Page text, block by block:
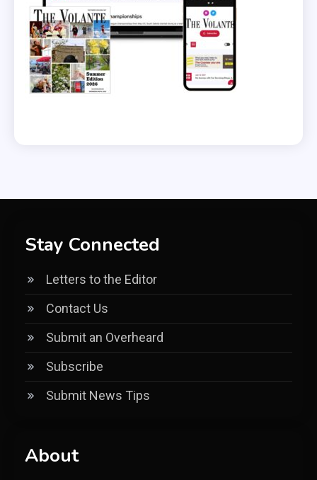
Stay Connected
Letters to the Editor
Contact Us
Submit an Overheard
Subscribe
Submit News Tips
About